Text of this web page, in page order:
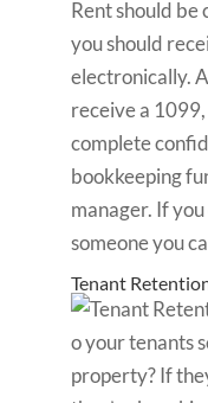
Rent should be
you should
electronically.
receive a
complete
bookkeeping
manager. If
someone you
Tenant
o your tenants
property? If